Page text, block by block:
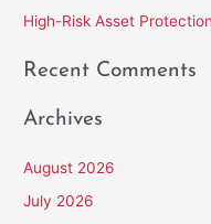
High-Risk Asset
Recent Comments
Archives
August 2026
July 2026